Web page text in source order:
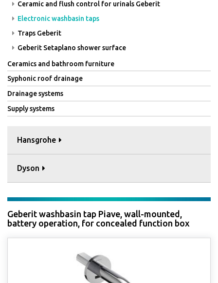
Ceramic and flush control for urinals Geberit
Electronic washbasin taps
Traps Geberit
Geberit Setaplano shower surface
Ceramics and bathroom furniture
Syphonic roof drainage
Drainage systems
Supply systems
Hansgrohe
Dyson
Geberit washbasin tap Piave, wall-mounted,
battery operation, for concealed function box